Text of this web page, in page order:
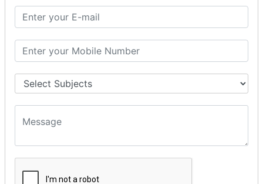
Basic Hindi – Level I
Intermediate Hindi – Level II
Spoken Hindi – (Through Tamil or English)
BEST SPOKEN HINDI COURSE
Introduction to Spoken Hindi Basics
Everyday Hindi Vocabulary Building
Conversational Hindi Practice Sessions